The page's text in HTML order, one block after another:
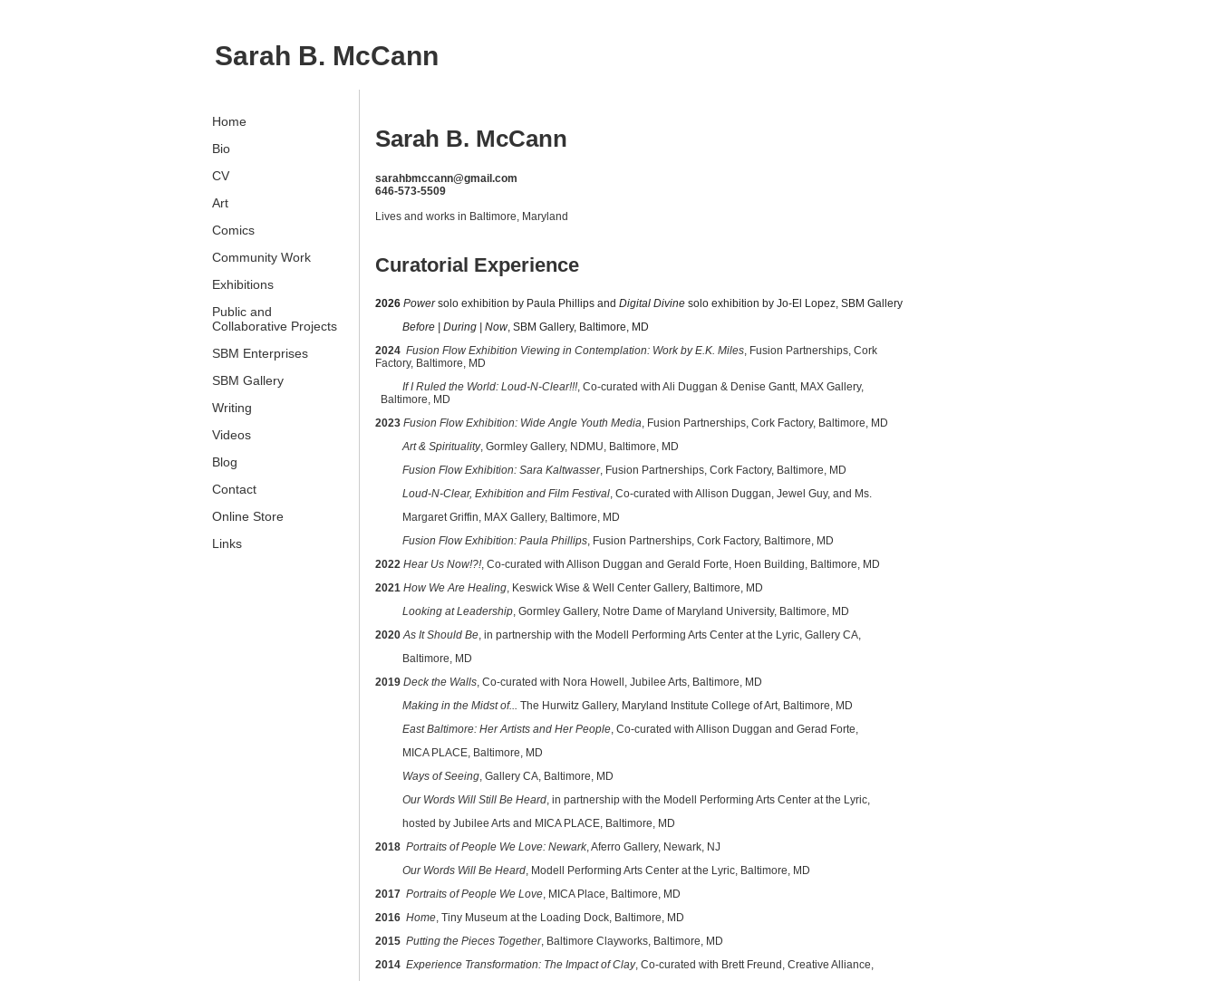
Sarah B. McCann
Home
Bio
CV
Art
Comics
Community Work
Exhibitions
Public and
Collaborative Projects
SBM Enterprises
SBM Gallery
Writing
Videos
Blog
Contact
Online Store
Links
Sarah B. McCann
sarahbmccann@gmail.com
646-573-5509
Lives and works in Baltimore, Maryland
Curatorial Experience
2026 Powersolo exhibition by Paula Phillips and Digital Divine solo exhibition by Jo-El Lopez, SBM Gallery
Before | During | Now, SBM Gallery, Baltimore, MD
2024 Fusion Flow Exhibition Viewing in Contemplation: Work by E.K. Miles, Fusion Partnerships, Cork
Factory, Baltimore, MD
If I Ruled the World: Loud-N-Clear!!!, Co-curated with Ali Duggan & Denise Gantt, MAX Gallery,
Baltimore, MD
2023 Fusion Flow Exhibition: Wide Angle Youth Media, Fusion Partnerships, Cork Factory, Baltimore, MD
Art & Spirituality, Gormley Gallery, NDMU, Baltimore, MD
Fusion Flow Exhibition: Sara Kaltwasser, Fusion Partnerships, Cork Factory, Baltimore, MD
Loud-N-Clear, Exhibition and Film Festival, Co-curated with Allison Duggan, Jewel Guy, and Ms.
Margaret Griffin, MAX Gallery, Baltimore, MD
Fusion Flow Exhibition: Paula Phillips, Fusion Partnerships, Cork Factory, Baltimore, MD
2022 Hear Us Now!?!, Co-curated with Allison Duggan and Gerald Forte, Hoen Building, Baltimore, MD
2021 How We Are Healing, Keswick Wise & Well Center Gallery, Baltimore, MD
Looking at Leadership, Gormley Gallery, Notre Dame of Maryland University, Baltimore, MD
2020As It Should Be, in partnership with the Modell Performing Arts Center at the Lyric, Gallery CA,
Baltimore, MD
2019 Deck the Walls, Co-curated with Nora Howell, Jubilee Arts, Baltimore, MD
Making in the Midst of... The Hurwitz Gallery, Maryland Institute College of Art, Baltimore, MD
East Baltimore: Her Artists and Her People, Co-curated with Allison Duggan and Gerad Forte,
MICA PLACE, Baltimore, MD
Ways of Seeing, Gallery CA, Baltimore, MD
Our Words Will Still Be Heard, in partnership with the Modell Performing Arts Center at the Lyric,
hosted by Jubilee Arts and MICA PLACE, Baltimore, MD
2018 Portraits of People We Love: Newark, Aferro Gallery, Newark, NJ
Our Words Will Be Heard, Modell Performing Arts Center at the Lyric, Baltimore, MD
2017 Portraits of People We Love, MICA Place, Baltimore, MD
2016 Home, Tiny Museum at the Loading Dock, Baltimore, MD
2015 Putting the Pieces Together, Baltimore Clayworks, Baltimore, MD
2014 Experience Transformation: The Impact of Clay, Co-curated with Brett Freund, Creative Alliance,